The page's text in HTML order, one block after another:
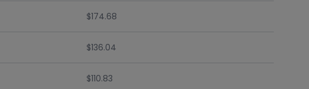
$174.68
$136.04
$110.83